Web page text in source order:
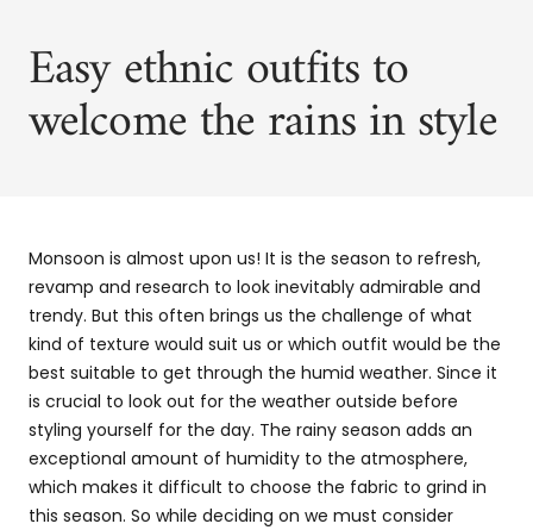
Easy ethnic outfits to
welcome the rains in style
Monsoon is almost upon us! It is the season to refresh,
revamp and research to look inevitably admirable and
trendy. But this often brings us the challenge of what
kind of texture would suit us or which outfit would be the
best suitable to get through the humid weather. Since it
is crucial to look out for the weather outside before
styling yourself for the day. The rainy season adds an
exceptional amount of humidity to the atmosphere,
which makes it difficult to choose the fabric to grind in
this season. So while deciding on we must consider